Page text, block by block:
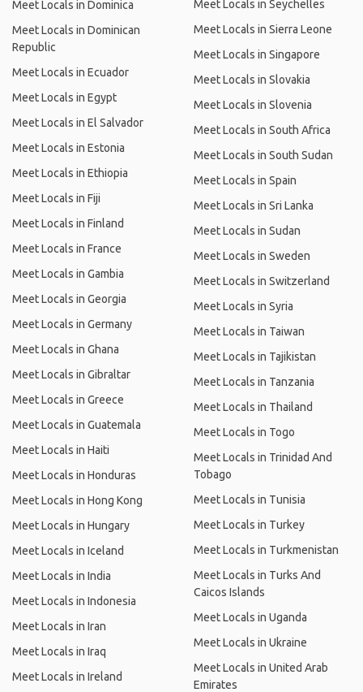
Meet Locals in Dominica
Meet Locals in Dominican
Republic
Meet Locals in Ecuador
Meet Locals in Egypt
Meet Locals in El Salvador
Meet Locals in Estonia
Meet Locals in Ethiopia
Meet Locals in Fiji
Meet Locals in Finland
Meet Locals in France
Meet Locals in Gambia
Meet Locals in Georgia
Meet Locals in Germany
Meet Locals in Ghana
Meet Locals in Gibraltar
Meet Locals in Greece
Meet Locals in Guatemala
Meet Locals in Haiti
Meet Locals in Honduras
Meet Locals in Hong Kong
Meet Locals in Hungary
Meet Locals in Iceland
Meet Locals in India
Meet Locals in Indonesia
Meet Locals in Iran
Meet Locals in Iraq
Meet Locals in Ireland
Meet Locals in Seychelles
Meet Locals in Sierra Leone
Meet Locals in Singapore
Meet Locals in Slovakia
Meet Locals in Slovenia
Meet Locals in South Africa
Meet Locals in South Sudan
Meet Locals in Spain
Meet Locals in Sri Lanka
Meet Locals in Sudan
Meet Locals in Sweden
Meet Locals in Switzerland
Meet Locals in Syria
Meet Locals in Taiwan
Meet Locals in Tajikistan
Meet Locals in Tanzania
Meet Locals in Thailand
Meet Locals in Togo
Meet Locals in Trinidad And
Tobago
Meet Locals in Tunisia
Meet Locals in Turkey
Meet Locals in Turkmenistan
Meet Locals in Turks And
Caicos Islands
Meet Locals in Uganda
Meet Locals in Ukraine
Meet Locals in United Arab
Emirates